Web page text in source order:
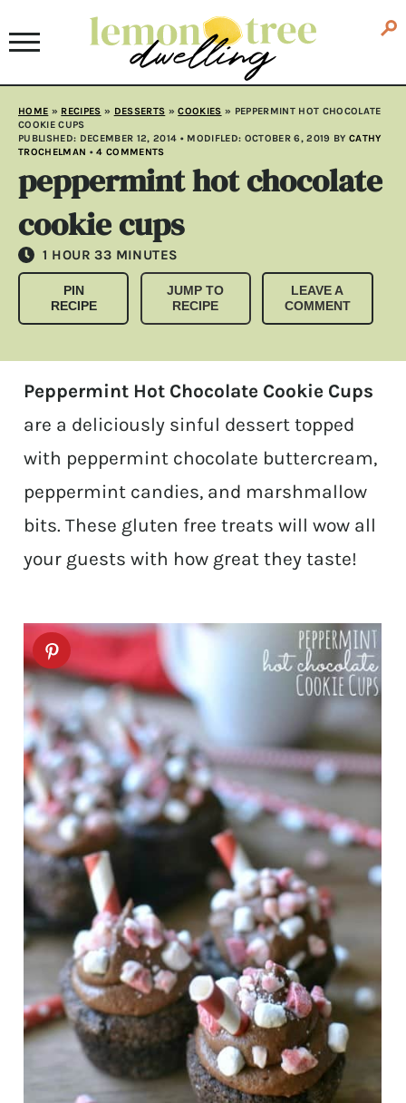
HOME » RECIPES » DESSERTS »COOKIES » PEPPERMINT HOT CHOCOLATE
COOKIE CUPS
PUBLISHED: DECEMBER 12, 2014 • MODIFLED: OCTOBER 6, 2019 BY CATHY
TROCHELMAN •4 COMMENTS
peppermint hot chocolate
cookie cups
1 HOUR
HOUR 33 MINUTES
MINUTES
PIN
RECIPE
JUMP TO
RECIPE
LEAVE A
COMMENT
Peppermint Hot Chocolate Cookie Cups
are a deliciously sinful dessert topped
with peppermint chocolate buttercream,
peppermint candies, and marshmallow
bits. These gluten free treats will wow all
your guests with how great they taste!